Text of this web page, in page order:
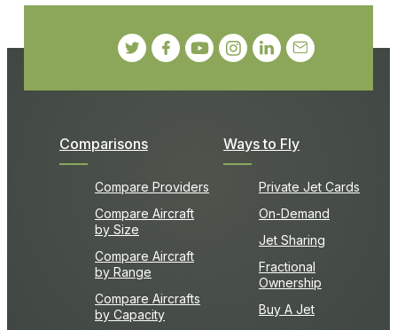
Comparisons
Compare Providers
Compare Aircraft
by Size
Compare Aircraft
by Range
Compare Aircrafts
by Capacity
Ways to Fly
Private Jet Cards
On-Demand
Jet Sharing
Fractional
Ownership
Buy A Jet